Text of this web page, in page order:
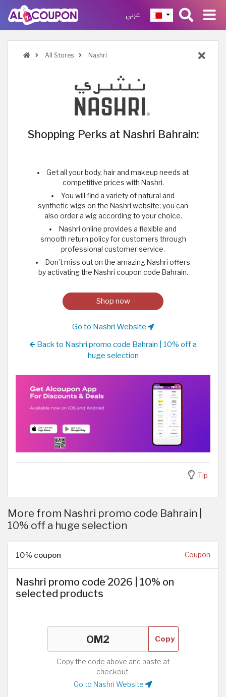
عربي
All Stores Nashri
Shopping Perks at Nashri Bahrain:
Get all your body, hair and makeup needs at
competitive prices with Nashri.
You will find a variety of natural and
synthetic wigs on the Nashri website; you can
also order a wig according to your choice.
Nashri online provides a flexible and
smooth return policy for customers through
professional customer service.
Don’t miss out on the amazing Nashri offers
by activating the Nashri coupon code Bahrain.
Shop now
Go to Nashri Website
Back to Nashri promo code Bahrain | 10% off a
huge selection
Tip
More from Nashri promo code Bahrain |
10% off a huge selection
10% coupon Coupon
Nashri promo code 2026 | 10% on
selected products
Copy
Copy the code above and paste at
checkout.
Go to Nashri Website